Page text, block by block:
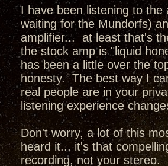
I have been listening to
waiting for the Mundorfs)
amplifier... at least that's
the stock amp is "liquid
has been a little over the
honesty. The best way I
real people are in your
listening experience
Don't worry, a lot of this
heard it... it's that
recording, not your stereo.